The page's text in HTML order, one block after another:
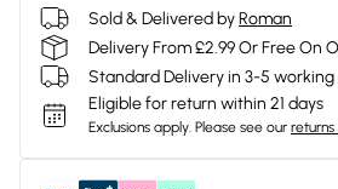
Sold & Delivered byRoman
Delivery From £2.99 Or Free On
Standard Delivery in 3-5 working
Eligible for return within 21 days
Exclusions apply. Please see our returns